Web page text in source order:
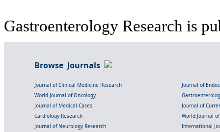
Gastroenterology Research is
Browse Journals
Journal of Clinical Medicine Research
Journal of
World Journal of Oncology
Journal of Medical Cases
Journal of
Cardiology Research
World Journal
Journal of Neurology Research
International